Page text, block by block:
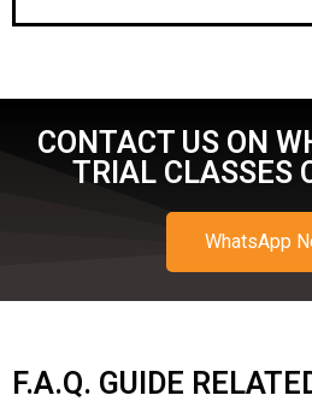
CONTACT US ON
TRIAL CLASSES
WhatsApp
F.A.Q. GUIDE